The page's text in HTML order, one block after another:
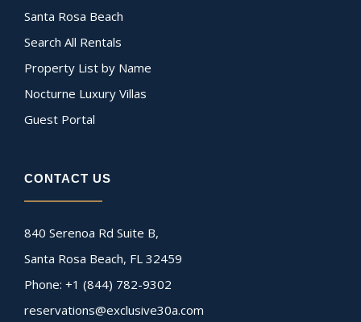
Santa Rosa Beach
Search All Rentals
Property List by Name
Nocturne Luxury Villas
Guest Portal
CONTACT US
840 Serenoa Rd Suite B,
Santa Rosa Beach, FL 32459
Phone: +1 (844) 782-9302
reservations@exclusive30a.com